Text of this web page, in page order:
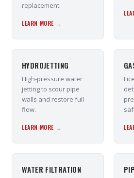
replacement.
LEARN MORE →
HYDROJETTING
High-pressure water
jetting to scour pipe
walls and restore full
flow.
LEARN MORE →
WATER FILTRATION